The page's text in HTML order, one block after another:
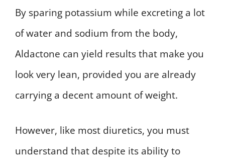
By sparing potassium while excreting a lot
of water and sodium from the body,
Aldactone can yield results that make you
look very lean, provided you are already
carrying a decent amount of weight.
However, like most diuretics, you must
understand that despite its ability to